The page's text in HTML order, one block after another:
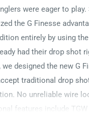
were eager to play.
the G Finesse
entirely by using
had their drop shot
designed the new G
traditional drop
No unreliable wire
features include TGW